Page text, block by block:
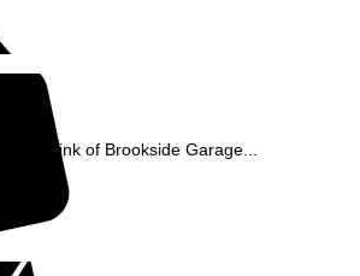
think of Brookside Garage...